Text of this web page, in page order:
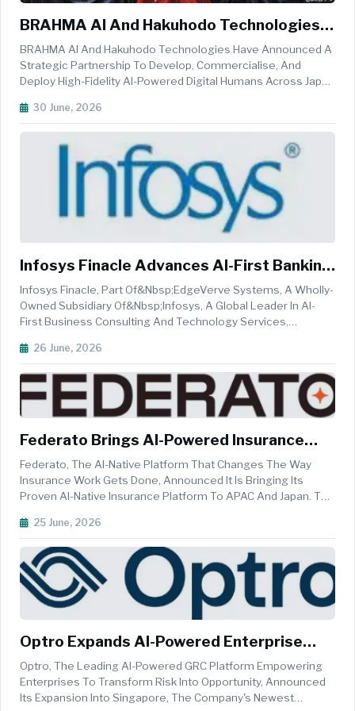
BRAHMA AI And Hakuhodo Technologies
Partner To Scale AI-Powered Digital
Humans Across Japan And APAC
BRAHMA AI And Hakuhodo Technologies Have Announced A
Strategic Partnership To Develop, Commercialise, And
Deploy High-Fidelity AI-Powered Digital Humans Across Japan
Step Toward Enterprise Adoption Of Lifelike Virtual Humans.
30 June, 2026
Infosys Finacle Advances AI-First Banking
Transformation With Sterling Bank
Infosys Finacle, Part Of&nbsp;EdgeVerve Systems, A Wholly-
Owned Subsidiary Of&nbsp;Infosys, A Global Leader In AI-
First Business Consulting And Technology Services,
Of The Most Progressive Banks In The Philippines,
Announced The Bank's Decisio...
26 June, 2026
Federato Brings AI-Powered Insurance
Innovation To Asia-Pacific
Federato, The AI-Native Platform That Changes The Way
Insurance Work Gets Done, Announced It Is Bringing Its
Proven AI-Native Insurance Platform To APAC And Japan. The
Initially Focus On Carriers And Managing General Agents
(MGAs) Writing ...
25 June, 2026
Optro Expands AI-Powered Enterprise
Risk Solutions Across APAC
Optro, The Leading AI-Powered GRC Platform Empowering
Enterprises To Transform Risk Into Opportunity, Announced
Its Expansion Into Singapore, The Company's Newest